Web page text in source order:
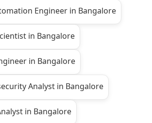
Engineer in Bangalore
in Bangalore
in Bangalore
Analyst in Bangalore
in Bangalore